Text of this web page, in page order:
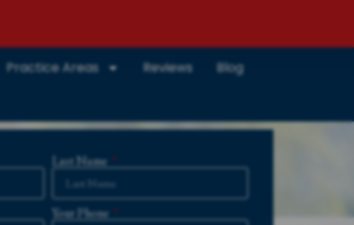
Practice Areas Reviews Blog
Last Name
Your Phone